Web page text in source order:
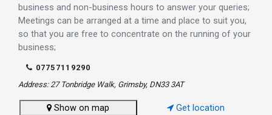
business and non-business hours to answer your queries;
Meetings can be arranged at a time and place to suit you,
so that you are free to concentrate on the running of your
business;
07757119290
Address: 27 Tonbridge Walk, Grimsby, DN33 3AT
Show on map Get location